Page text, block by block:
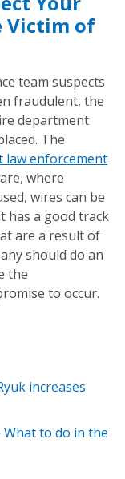
Victim of
team suspects
fraudulent, the
department
The
law enforcement
where
wires can be
has a good track
are a result of
should do an
the
to occur.
increases
What to do in the